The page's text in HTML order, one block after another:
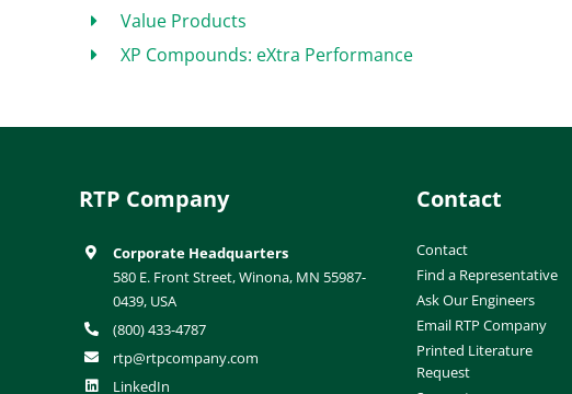
Value Products
XP Compounds: eXtra Performance
RTP Company
Corporate Headquarters
580 E. Front Street, Winona, MN 55987-
0439, USA
(800) 433-4787
rtp@rtpcompany.com
LinkedIn
Contact
Contact
Find a Representative
Ask Our Engineers
Email RTP Company
Printed Literature
Request